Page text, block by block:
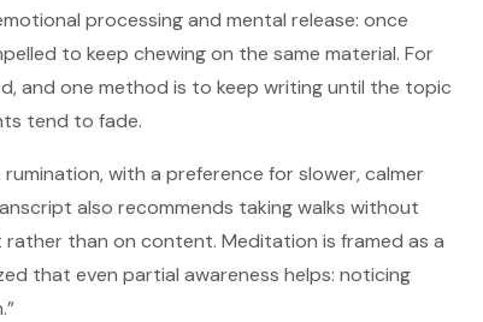
processing and mental release: once
to keep chewing on the same material. For
and one method is to keep writing until the topic
tend to fade.
with a preference for slower, calmer
also recommends taking walks without
than on content. Meditation is framed as a
that even partial awareness helps: noticing